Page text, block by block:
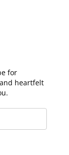
for
heartfelt